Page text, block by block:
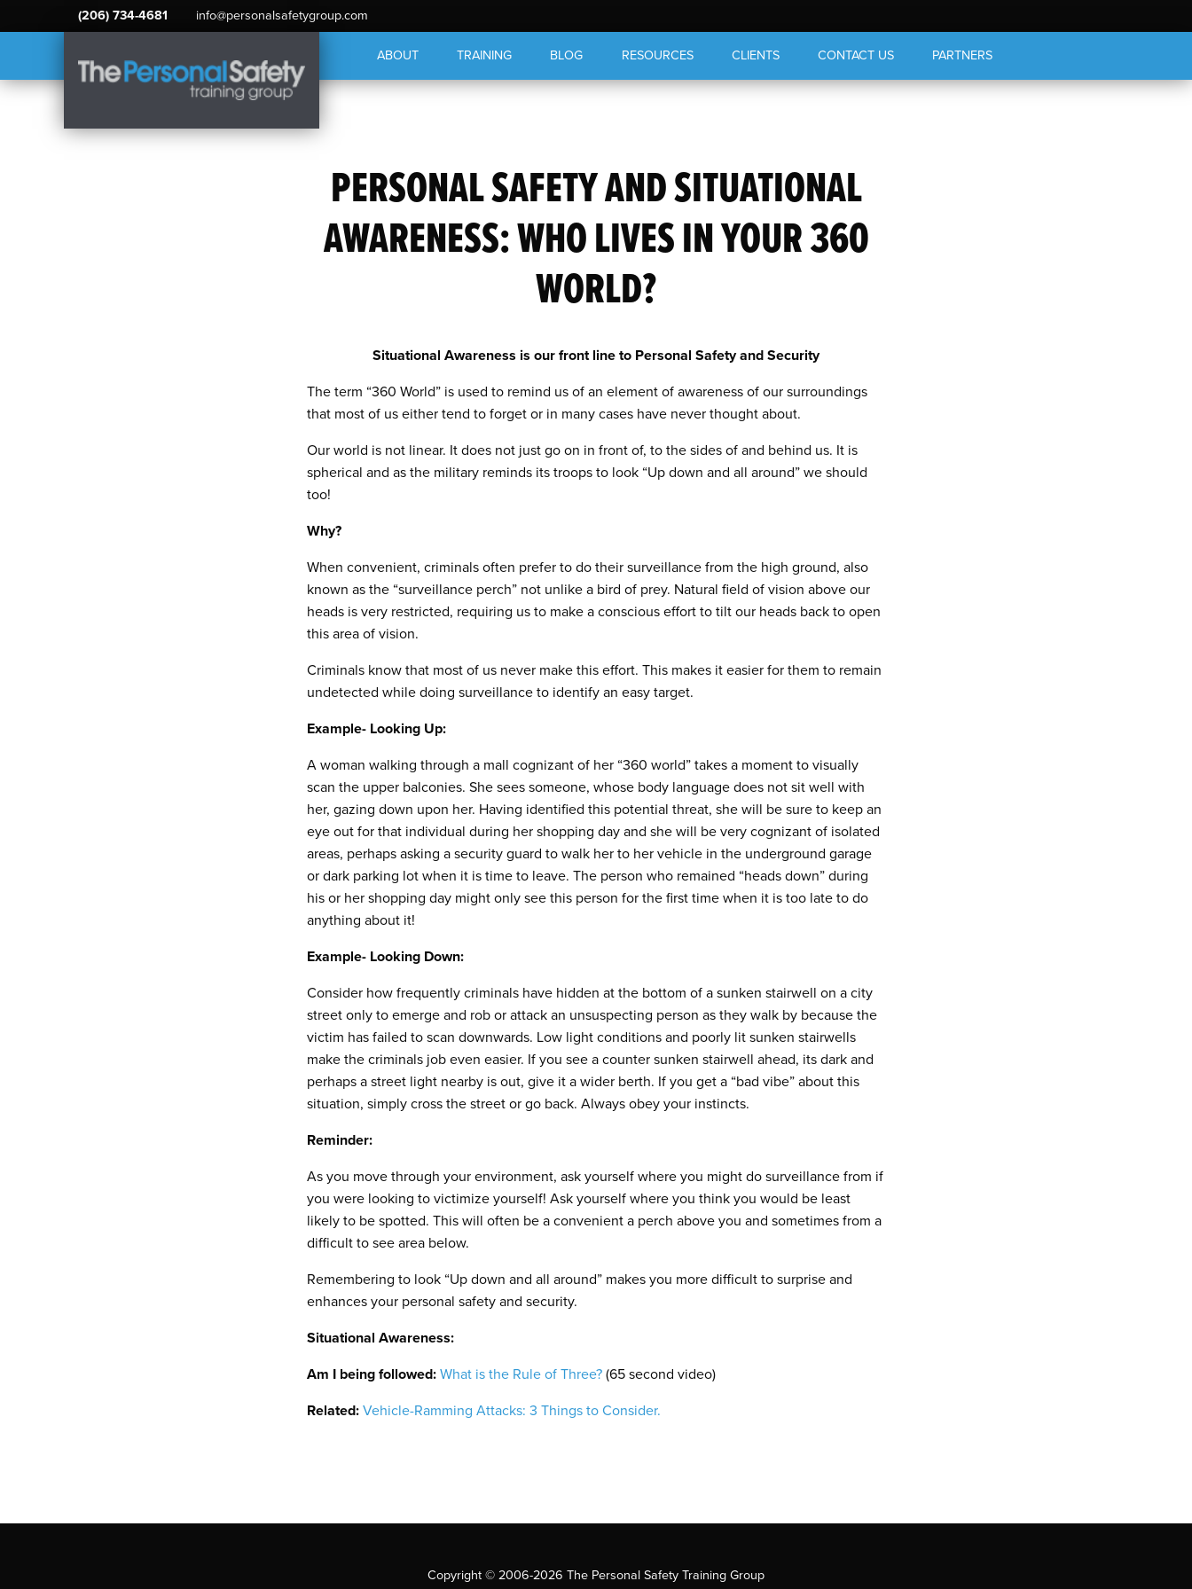
(206) 734-4681 info@personalsafetygroup.com
ABOUT TRAINING BLOG RESOURCES CLIENTS CONTACT US PARTNERS
PERSONAL SAFETY AND SITUATIONAL
AWARENESS: WHO LIVES IN YOUR 360
WORLD?
Situational Awareness is our front line to Personal Safety and Security
The term “360 World” is used to remind us of an element of awareness of our surroundings
that most of us either tend to forget or in many cases have never thought about.
Our world is not linear. It does not just go on in front of, to the sides of and behind us. It is
spherical and as the military reminds its troops to look “Up down and all around” we should
too!
Why?
When convenient, criminals often prefer to do their surveillance from the high ground, also
known as the “surveillance perch” not unlike a bird of prey. Natural field of vision above our
heads is very restricted, requiring us to make a conscious effort to tilt our heads back to open
this area of vision.
Criminals know that most of us never make this effort. This makes it easier for them to remain
undetected while doing surveillance to identify an easy target.
Example- Looking Up:
A woman walking through a mall cognizant of her “360 world” takes a moment to visually
scan the upper balconies. She sees someone, whose body language does not sit well with
her, gazing down upon her. Having identified this potential threat, she will be sure to keep an
eye out for that individual during her shopping day and she will be very cognizant of isolated
areas, perhaps asking a security guard to walk her to her vehicle in the underground garage
or dark parking lot when it is time to leave. The person who remained “heads down” during
his or her shopping day might only see this person for the first time when it is too late to do
anything about it!
Example- Looking Down:
Consider how frequently criminals have hidden at the bottom of a sunken stairwell on a city
street only to emerge and rob or attack an unsuspecting person as they walk by because the
victim has failed to scan downwards. Low light conditions and poorly lit sunken stairwells
make the criminals job even easier. If you see a counter sunken stairwell ahead, its dark and
perhaps a street light nearby is out, give it a wider berth. If you get a “bad vibe” about this
situation, simply cross the street or go back. Always obey your instincts.
Reminder:
As you move through your environment, ask yourself where you might do surveillance from if
you were looking to victimize yourself! Ask yourself where you think you would be least
likely to be spotted. This will often be a convenient a perch above you and sometimes from a
difficult to see area below.
Remembering to look “Up down and all around” makes you more difficult to surprise and
enhances your personal safety and security.
Situational Awareness:
Am I being followed: What is the Rule of Three?(65 second video)
Related: Vehicle-Ramming Attacks: 3 Things to Consider.
Copyright © 2006-2026 The Personal Safety Training Group